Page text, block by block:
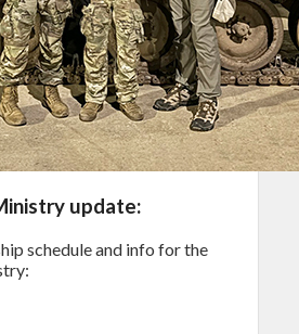
update:
schedule and info for the